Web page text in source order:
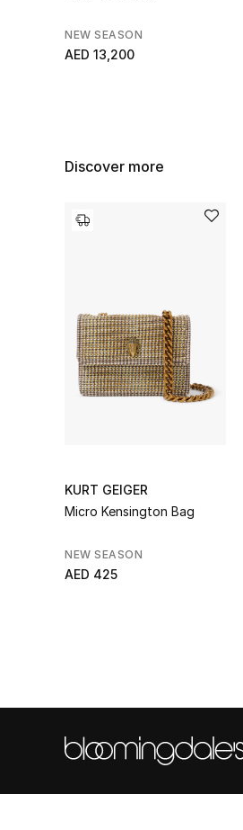
NEW SEASON
AED 13,200
Discover more
KURT GEIGER
Micro Kensington Bag
NEW SEASON
AED 425